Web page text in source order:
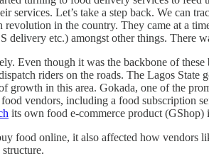
services. Let’s take a step back. We can
in the country. They came at a
delivery etc.) amongst other things.
Even though it was the backbone of
riders on the roads. The Lagos
growth in this area. Gokada, one of the
vendors, including a food subscription
its own food e-commerce product (GShop)
food online, it also affected how vendors